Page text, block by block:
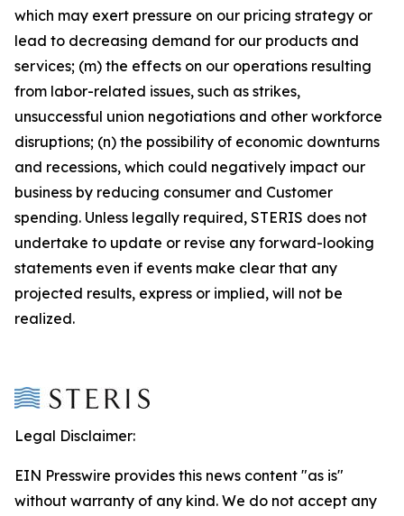
which may exert pressure on our pricing strategy or
lead to decreasing demand for our products and
services; (m) the effects on our operations resulting
from labor-related issues, such as strikes,
unsuccessful union negotiations and other workforce
disruptions; (n) the possibility of economic downturns
and recessions, which could negatively impact our
business by reducing consumer and Customer
spending. Unless legally required, STERIS does not
undertake to update or revise any forward-looking
statements even if events make clear that any
projected results, express or implied, will not be
realized.
Legal Disclaimer:
EIN Presswire provides this news content "as is"
without warranty of any kind. We do not accept any